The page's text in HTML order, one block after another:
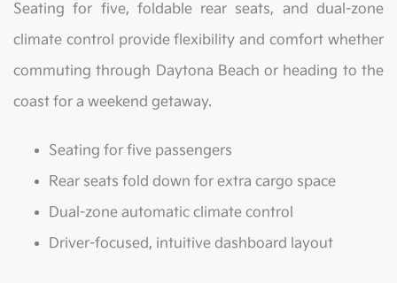
Seating for five, foldable rear seats, and dual-zone
climate control provide flexibility and comfort whether
commuting through Daytona Beach or heading to the
coast for a weekend getaway.
Seating for five passengers
Rear seats fold down for extra cargo space
Dual-zone automatic climate control
Driver-focused, intuitive dashboard layout